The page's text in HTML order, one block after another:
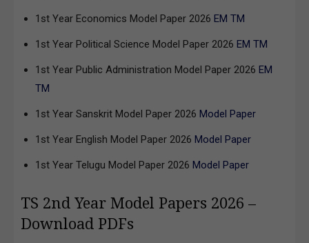
1st Year Economics Model Paper 2026 EM TM
1st Year Political Science Model Paper 2026 EM TM
1st Year Public Administration Model Paper 2026 EM
TM
1st Year Sanskrit Model Paper 2026 Model Paper
1st Year English Model Paper 2026 Model Paper
1st Year Telugu Model Paper 2026 Model Paper
TS 2nd Year Model Papers 2026 –
Download PDFs